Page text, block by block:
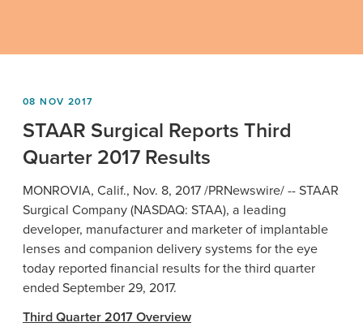
08 NOV 2017
STAAR Surgical Reports Third
Quarter 2017 Results
MONROVIA, Calif., Nov. 8, 2017/PRNewswire/ --STAAR
Surgical Company(NASDAQ: STAA), a leading
developer, manufacturer and marketer of implantable
lenses and companion delivery systems for the eye
today reported financial results for the third quarter
ended September 29, 2017.
Third Quarter 2017 Overview